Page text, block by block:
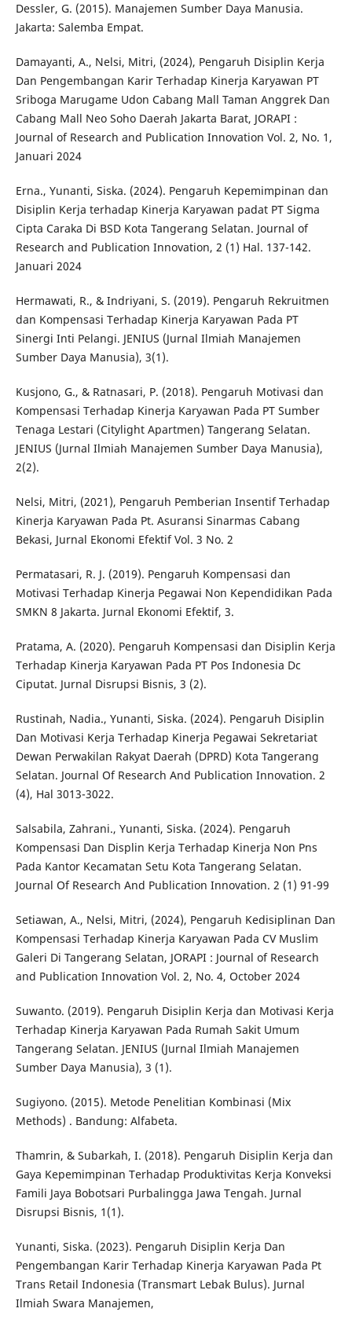
Dessler, G. (2015). Manajemen Sumber Daya Manusia.
Jakarta: Salemba Empat.
Damayanti, A., Nelsi, Mitri, (2024), Pengaruh Disiplin Kerja
Dan Pengembangan Karir Terhadap Kinerja Karyawan PT
Sriboga Marugame Udon Cabang Mall Taman Anggrek Dan
Cabang Mall Neo Soho Daerah Jakarta Barat, JORAPI :
Journal of Research and Publication Innovation Vol. 2, No. 1,
Januari 2024
Erna., Yunanti, Siska. (2024). Pengaruh Kepemimpinan dan
Disiplin Kerja terhadap Kinerja Karyawan padat PT Sigma
Cipta Caraka Di BSD Kota Tangerang Selatan. Journal of
Research and Publication Innovation, 2 (1) Hal. 137-142.
Januari 2024
Hermawati, R., & Indriyani, S. (2019). Pengaruh Rekruitmen
dan Kompensasi Terhadap Kinerja Karyawan Pada PT
Sinergi Inti Pelangi. JENIUS (Jurnal Ilmiah Manajemen
Sumber Daya Manusia), 3(1).
Kusjono, G., & Ratnasari, P. (2018). Pengaruh Motivasi dan
Kompensasi Terhadap Kinerja Karyawan Pada PT Sumber
Tenaga Lestari (Citylight Apartmen) Tangerang Selatan.
JENIUS (Jurnal Ilmiah Manajemen Sumber Daya Manusia),
2(2).
Nelsi, Mitri, (2021), Pengaruh Pemberian Insentif Terhadap
Kinerja Karyawan Pada Pt. Asuransi Sinarmas Cabang
Bekasi, Jurnal Ekonomi Efektif Vol. 3 No. 2
Permatasari, R. J. (2019). Pengaruh Kompensasi dan
Motivasi Terhadap Kinerja Pegawai Non Kependidikan Pada
SMKN 8 Jakarta. Jurnal Ekonomi Efektif, 3.
Pratama, A. (2020). Pengaruh Kompensasi dan Disiplin Kerja
Terhadap Kinerja Karyawan Pada PT Pos Indonesia Dc
Ciputat. Jurnal Disrupsi Bisnis, 3 (2).
Rustinah, Nadia., Yunanti, Siska. (2024). Pengaruh Disiplin
Dan Motivasi Kerja Terhadap Kinerja Pegawai Sekretariat
Dewan Perwakilan Rakyat Daerah (DPRD) Kota Tangerang
Selatan. Journal Of Research And Publication Innovation. 2
(4), Hal 3013-3022.
Salsabila, Zahrani., Yunanti, Siska. (2024). Pengaruh
Kompensasi Dan Displin Kerja Terhadap Kinerja Non Pns
Pada Kantor Kecamatan Setu Kota Tangerang Selatan.
Journal Of Research And Publication Innovation. 2 (1) 91-99
Setiawan, A., Nelsi, Mitri, (2024), Pengaruh Kedisiplinan Dan
Kompensasi Terhadap Kinerja Karyawan Pada CV Muslim
Galeri Di Tangerang Selatan, JORAPI : Journal of Research
and Publication Innovation Vol. 2, No. 4, October 2024
Suwanto. (2019). Pengaruh Disiplin Kerja dan Motivasi Kerja
Terhadap Kinerja Karyawan Pada Rumah Sakit Umum
Tangerang Selatan. JENIUS (Jurnal Ilmiah Manajemen
Sumber Daya Manusia), 3 (1).
Sugiyono. (2015). Metode Penelitian Kombinasi (Mix
Methods) . Bandung: Alfabeta.
Thamrin, & Subarkah, I. (2018). Pengaruh Disiplin Kerja dan
Gaya Kepemimpinan Terhadap Produktivitas Kerja Konveksi
Famili Jaya Bobotsari Purbalingga Jawa Tengah. Jurnal
Disrupsi Bisnis, 1(1).
Yunanti, Siska. (2023). Pengaruh Disiplin Kerja Dan
Pengembangan Karir Terhadap Kinerja Karyawan Pada Pt
Trans Retail Indonesia (Transmart Lebak Bulus). Jurnal
Ilmiah Swara Manajemen,